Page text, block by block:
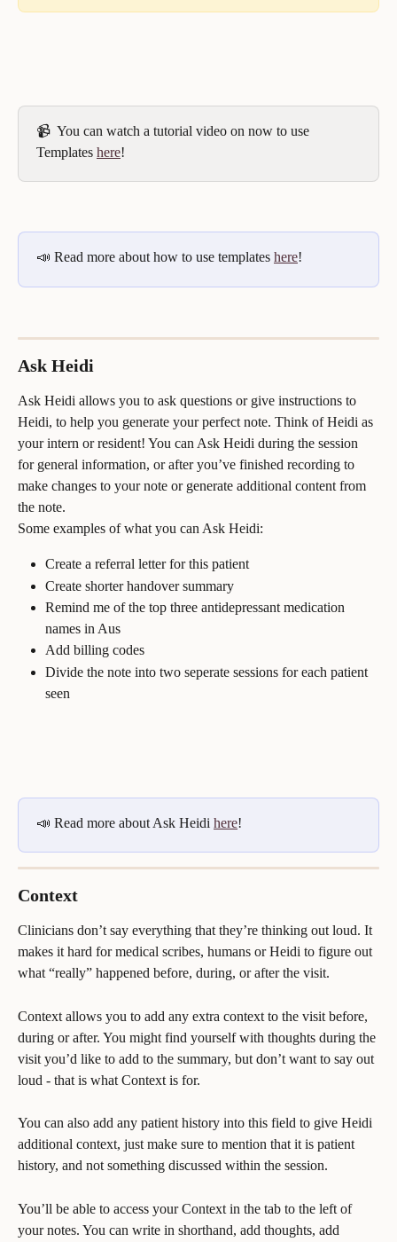
📹  You can watch a tutorial video on now to use
Templates here!
📣 Read more about how to use templates here!
Ask Heidi
Ask Heidi allows you to ask questions or give instructions to
Heidi, to help you generate your perfect note. Think of Heidi as
your intern or resident! You can Ask Heidi during the session
for general information, or after you’ve finished recording to
make changes to your note or generate additional content from
the note.
Some examples of what you can Ask Heidi:
Create a referral letter for this patient
Create shorter handover summary
Remind me of the top three antidepressant medication
names in Aus
Add billing codes
Divide the note into two seperate sessions for each patient
seen
📣 Read more about Ask Heidi here!
Context
Clinicians don’t say everything that they’re thinking out loud. It
makes it hard for medical scribes, humans or Heidi to figure out
what “really” happened before, during, or after the visit.
Context allows you to add any extra context to the visit before,
during or after. You might find yourself with thoughts during the
visit you’d like to add to the summary, but don’t want to say out
loud - that is what Context is for.
You can also add any patient history into this field to give Heidi
additional context, just make sure to mention that it is patient
history, and not something discussed within the session.
You’ll be able to access your Context in the tab to the left of
your notes. You can write in shorthand, add thoughts, add